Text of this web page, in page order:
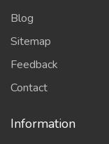
Blog
Sitemap
Feedback
Contact
Information